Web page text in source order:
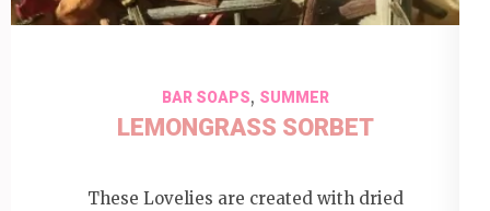
BAR SOAPS, SUMMER
LEMONGRASS SORBET
These Lovelies are created with dried